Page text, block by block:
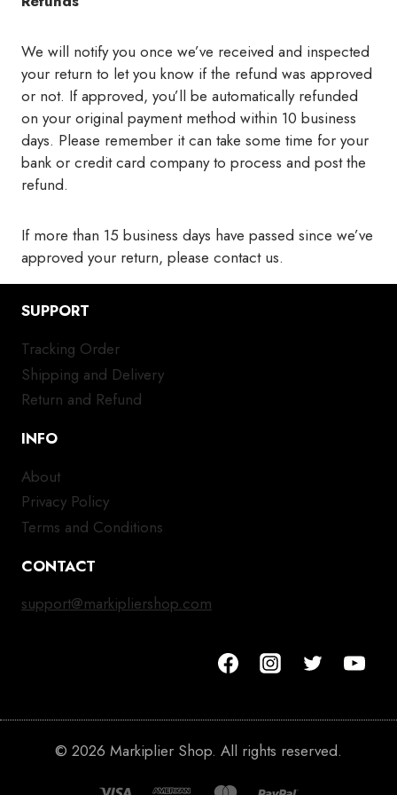
We will notify you once we’ve received and inspected
your return to let you know if the refund was approved
or not. If approved, you’ll be automatically refunded
on your original payment method within 10 business
days. Please remember it can take some time for your
bank or credit card company to process and post the
refund.
If more than 15 business days have passed since we’ve
approved your return, please contact us.
SUPPORT
Tracking Order
Shipping and Delivery
Return and Refund
INFO
About
Privacy Policy
Terms and Conditions
CONTACT
support@markipliershop.com
© 2026 Markiplier Shop. All rights reserved.